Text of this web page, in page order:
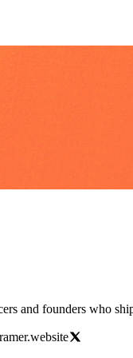
and founders who